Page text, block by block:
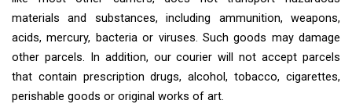
materials and substances, including ammunition, weapons,
acids, mercury, bacteria or viruses. Such goods may damage
other parcels. In addition, our courier will not accept parcels
that contain prescription drugs, alcohol, tobacco, cigarettes,
perishable goods or original works of art.